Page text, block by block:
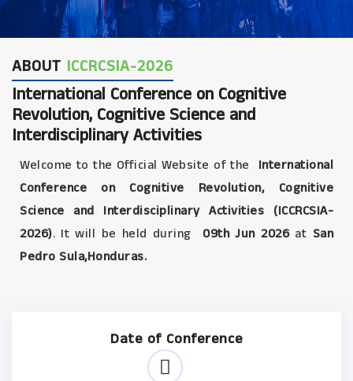
ABOUT ICCRCSIA-2026
International Conference on Cognitive
Revolution, Cognitive Science and
Interdisciplinary Activities
Welcome to the Official Website of the
International
Conference on Cognitive Revolution, Cognitive
Science and Interdisciplinary Activities (ICCRCSIA-
2026). It will be held during 09th Jun 2026at San
Pedro Sula,Honduras.
Date of Conference